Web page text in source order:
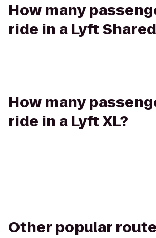
How many
ride in a Lyft
How many
ride in a Lyft XL?
Other popular